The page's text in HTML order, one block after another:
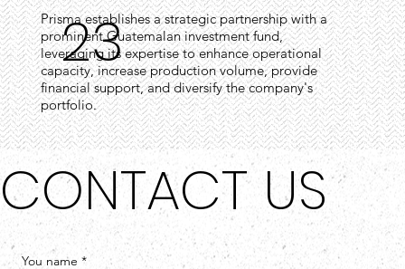
23
Prisma establishes a strategic partnership with a
prominent Guatemalan investment fund,
leveraging its expertise to enhance operational
capacity, increase production volume, provide
financial support, and diversify the company's
portfolio.
CONTACT US
You name *